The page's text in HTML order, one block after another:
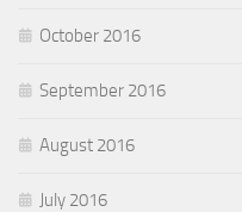
October 2016
September 2016
August 2016
July 2016